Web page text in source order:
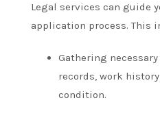
Legal services can guide
application process. This
Gathering
records, work
condition.